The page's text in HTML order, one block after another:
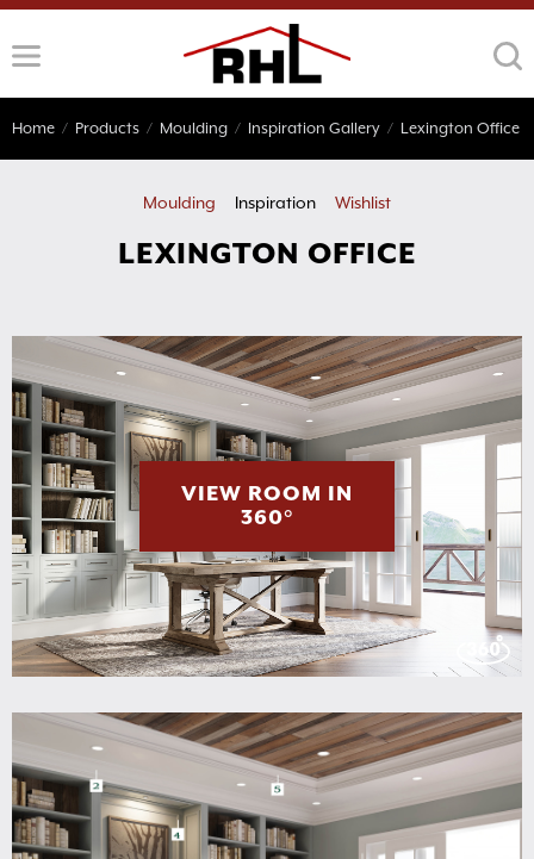
to
content
Home / Products / Moulding / Inspiration Gallery / Lexington Office
Moulding Inspiration Wishlist
LEXINGTON OFFICE
VIEW ROOM IN
360°